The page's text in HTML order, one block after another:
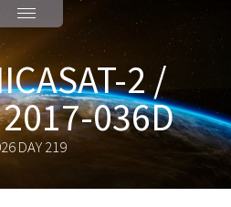
2 /
036D
DAY 219